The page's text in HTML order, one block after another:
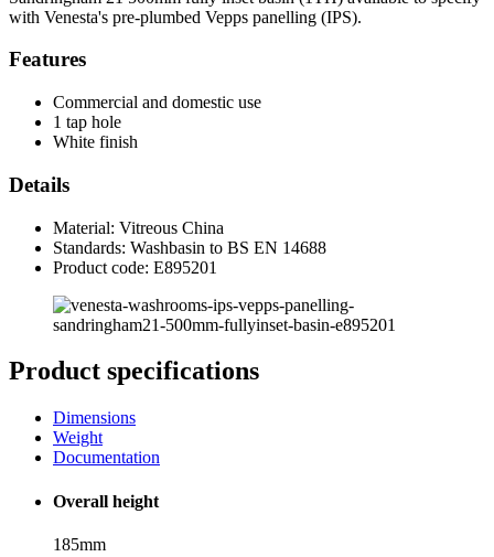
with Venesta's pre-plumbed Vepps panelling (IPS).
Features
Commercial and domestic use
1 tap hole
White finish
Details
Material: Vitreous China
Standards: Washbasin to BS EN 14688
Product code: E895201
Product specifications
Dimensions
Weight
Documentation
Overall height
185mm